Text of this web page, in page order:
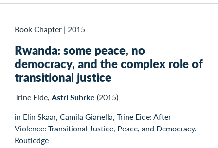
Book Chapter | 2015
Rwanda: some peace, no
democracy, and the complex role of
transitional justice
Trine Eide, Astri Suhrke (2015)
in Elin Skaar, Camila Gianella, Trine Eide: After
Violence: Transitional Justice, Peace, and Democracy.
Routledge